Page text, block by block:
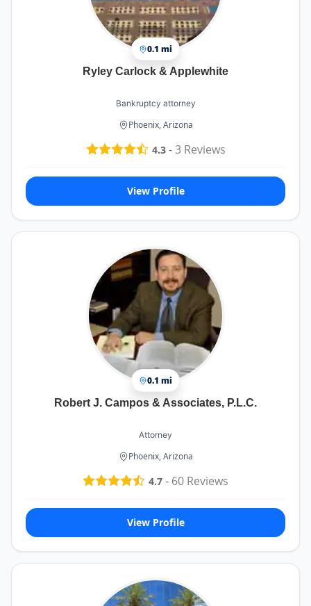
0.1 mi
Ryley Carlock & Applewhite
Bankruptcy attorney
Phoenix, Arizona
4.3-3Reviews
View Profile
0.1 mi
Robert J. Campos & Associates, P.L.C.
Attorney
Phoenix, Arizona
4.7 - 60 Reviews
View Profile